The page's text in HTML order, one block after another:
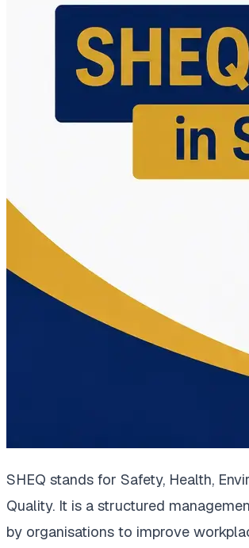
SHEQ stands for Safety, Health,
Quality. It is a structured
by organisations to improve